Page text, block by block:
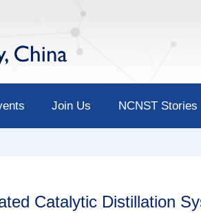
Join Us NCNST Stories
Catalytic Distillation